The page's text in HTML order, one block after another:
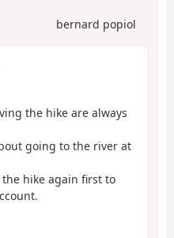
bernard popiol
the hike are always
going to the river at
hike again first to